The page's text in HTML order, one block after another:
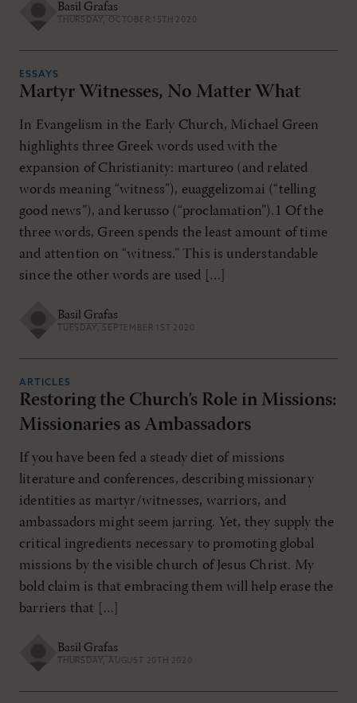
Basil Grafas
THURSDAY, OCTOBER 15TH 2020
ESSAYS
Martyr Witnesses, No Matter What
In Evangelism in the Early Church, Michael Green
highlights three Greek words used with the
expansion of Christianity: martureo (and related
words meaning “witness”), euaggelizomai (“telling
good news”), and kerusso (“proclamation”).1 Of the
three words, Green spends the least amount of time
and attention on “witness.” This is understandable
since the other words are used […]
Basil Grafas
TUESDAY, SEPTEMBER 1ST 2020
ARTICLES
Restoring the Church’s Role in Missions:
Missionaries as Ambassadors
If you have been fed a steady diet of missions
literature and conferences, describing missionary
identities as martyr/witnesses, warriors, and
ambassadors might seem jarring. Yet, they supply the
critical ingredients necessary to promoting global
missions by the visible church of Jesus Christ. My
bold claim is that embracing them will help erase the
barriers that […]
Basil Grafas
THURSDAY, AUGUST 20TH 2020